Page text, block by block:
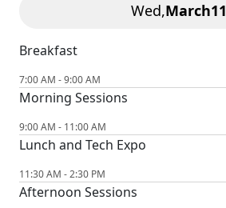
Wed,March11
Breakfast
7:00 AM - 9:00 AM
Morning Sessions
9:00 AM - 11:00 AM
Lunch and Tech Expo
11:30 AM - 2:30 PM
Afternoon Sessions